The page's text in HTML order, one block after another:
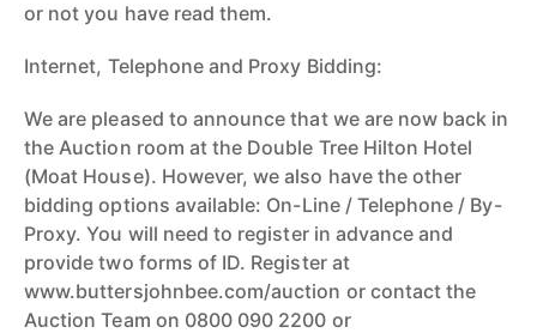
or not you have read them.
Internet, Telephone and Proxy Bidding:
We are pleased to announce that we are now back in
the Auction room at the Double Tree Hilton Hotel
(Moat House). However, we also have the other
bidding options available: On-Line / Telephone / By-
Proxy. You will need to register in advance and
provide two forms of ID. Register at
www.buttersjohnbee.com/auction or contact the
Auction Team on 0800 090 2200 or